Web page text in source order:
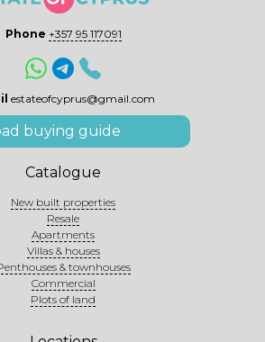
Phone +357 95 117091
estateofcyprus@gmail.com
buying guide
Catalogue
New built properties
Resale
Apartments
Villas & houses
& townhouses
Commercial
Plots of land